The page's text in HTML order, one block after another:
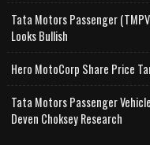
Tata Motors Passenger
Looks Bullish
Hero MotoCorp Share Price
Tata Motors Passenger
Deven Choksey Research